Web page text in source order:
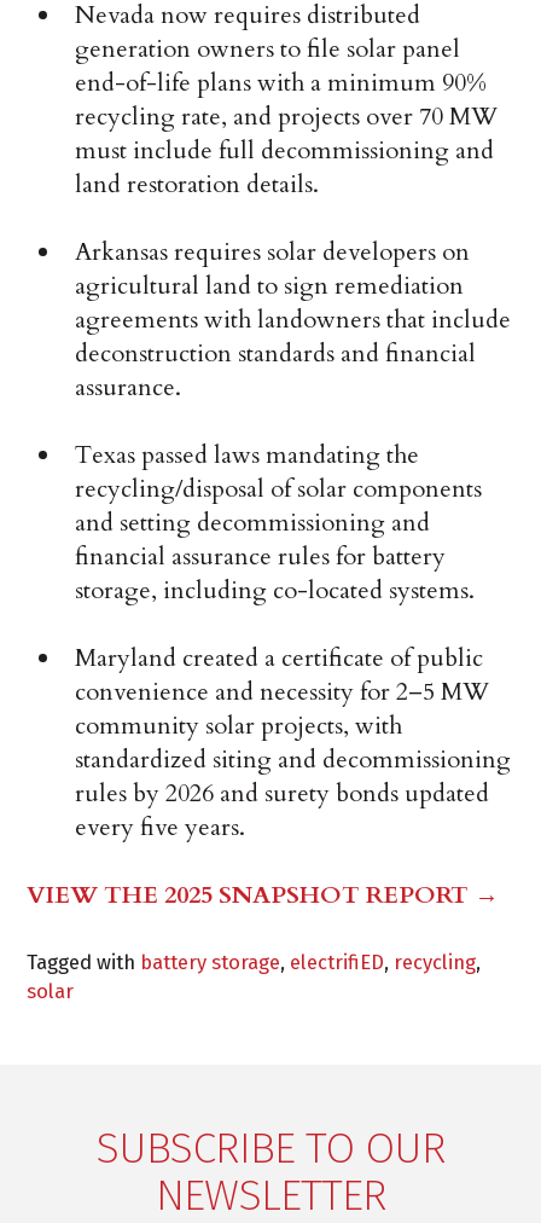
Nevada now requires distributed
generation owners to file solar panel
end-of-life plans with a minimum 90%
recycling rate, and projects over 70 MW
must include full decommissioning and
land restoration details.
Arkansas requires solar developers on
agricultural land to sign remediation
agreements with landowners that include
deconstruction standards and financial
assurance.
Texas passed laws mandating the
recycling/disposal of solar components
and setting decommissioning and
financial assurance rules for battery
storage, including co-located systems.
Maryland created a certificate of public
convenience and necessity for 2–5 MW
community solar projects, with
standardized siting and decommissioning
rules by 2026 and surety bonds updated
every five years.
VIEW THE 2025 SNAPSHOT REPORT →
Tagged with battery storage, electrifiED, recycling,
solar
SUBSCRIBE TO OUR
NEWSLETTER